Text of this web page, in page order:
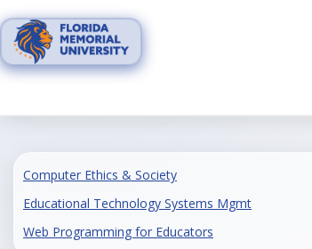
to
content
Computer Ethics & Society
Educational Technology Systems Mgmt
Web Programming for Educators